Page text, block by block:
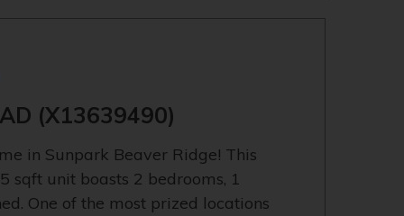
(X13639490)
in Sunpark Beaver Ridge! This
sqft unit boasts 2 bedrooms, 1
One of the most prized locations